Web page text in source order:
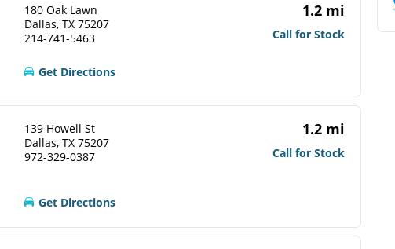
180 Oak Lawn
Dallas, TX 75207
214-741-5463
1.2 mi
Call for Stock
Get Directions
139 Howell St
Dallas, TX 75207
972-329-0387
1.2 mi
Call for Stock
Get Directions